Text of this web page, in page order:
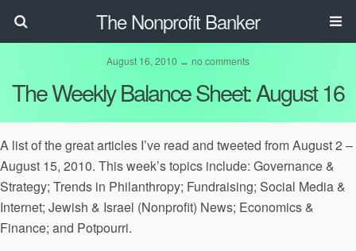
The Nonprofit Banker
August 16, 2010 ↔ no comments
The Weekly Balance Sheet: August 16
A list of the great articles I’ve read and tweeted from August 2 –
August 15, 2010. This week’s topics include: Governance &
Strategy; Trends in Philanthropy; Fundraising; Social Media &
Internet; Jewish & Israel (Nonprofit) News; Economics &
Finance; and Potpourri.